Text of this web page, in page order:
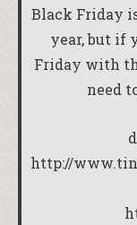
Black Friday
year, but if
Friday with
need
http://